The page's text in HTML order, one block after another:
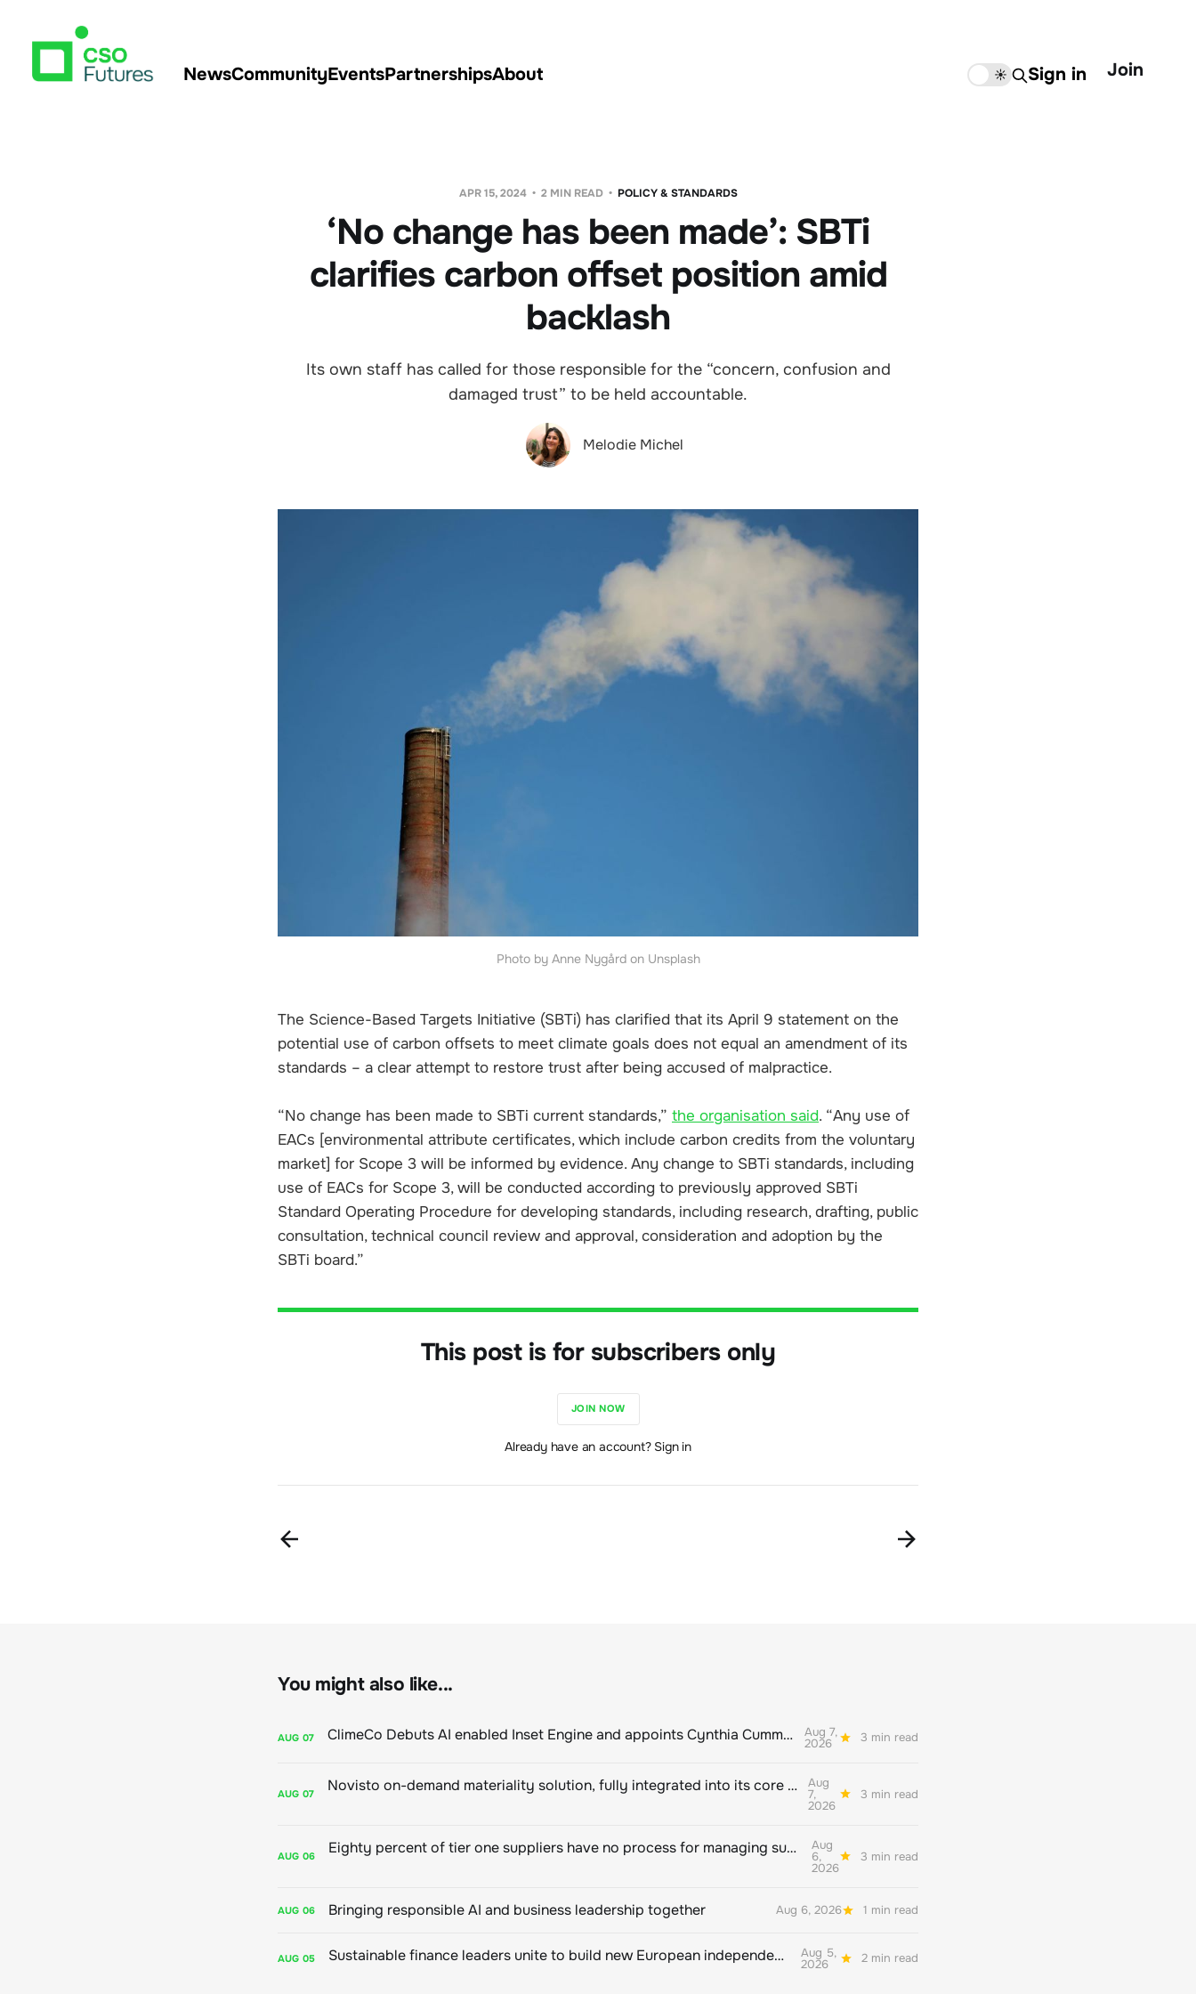
NewsCommunityEventsPartnershipsAbout ☀️ Sign in Join
APR 15, 2024 2 MIN READ POLICY & STANDARDS
‘No change has been made’: SBTi
clarifies carbon offset position amid
backlash
Its own staff has called for those responsible for the “concern, confusion and
damaged trust” to be held accountable.
Melodie Michel
Photo by Anne Nygård on Unsplash
The Science-Based Targets Initiative (SBTi) has clarified that its April 9 statement on the
potential use of carbon offsets to meet climate goals does not equal an amendment of its
standards – a clear attempt to restore trust after being accused of malpractice.
“No change has been made to SBTi current standards,” the organisation said. “Any use of
EACs [environmental attribute certificates, which include carbon credits from the voluntary
market] for Scope 3 will be informed by evidence. Any change to SBTi standards, including
use of EACs for Scope 3, will be conducted according to previously approved SBTi
Standard Operating Procedure for developing standards, including research, drafting, public
consultation, technical council review and approval, consideration and adoption by the
SBTi board.”
This post is for subscribers only
JOIN NOW
Already have an account? Sign in
You might also like...
AUG 07 ClimeCo Debuts AI enabled Inset Engine and appoints Cynthia Cummis to lead the charge Aug 7,
2026 3 min read
AUG 07 Novisto on-demand materiality solution, fully integrated into its core sustainability platform Aug
7,
2026
3 min read
AUG 06 Eighty percent of tier one suppliers have no process for managing sustainability risks in their own supply chains Aug
6,
2026
3 min read
AUG 06 Bringing responsible AI and business leadership together Aug 6, 2026 1 min read
AUG 05 Sustainable finance leaders unite to build new European independent rating champion Aug 5,
2026 2 min read